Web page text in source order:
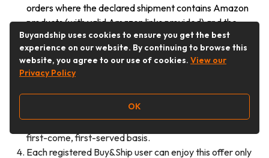
orders where the declared shipment contains Amazon
products (with valid Amazon links provided) and the
exclusive campaign code “MY626SPRIME” is
successfully applied during order consolidation.
The earned shipping coupon will be automatically
credited to eligible members’ Buy&Ship accounts within
14 working days after the campaign ends. The
maximum discount amount per shipping coupon is RM8.
The campaign quota is limited to 300 members on a
first-come, first-served basis.
Each registered Buy&Ship user can enjoy this offer only
Buyandship uses cookies to ensure you get the best
experience on our website. By continuing to browse this
website, you agree to our use of cookies. View our
Privacy Policy
OK